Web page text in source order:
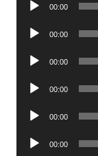
00:00
Audio
00:00
Audio
00:00
Audio
00:00
Audio
00:00
Audio
00:00